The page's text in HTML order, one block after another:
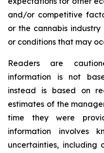
and/or competitive
or the cannabis
or conditions that may
Readers are
information is not
instead is based on
estimates of the
time they were
information involves
uncertainties,